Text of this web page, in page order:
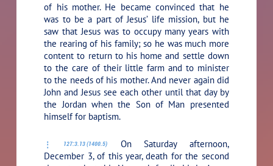
of his mother. He became convinced that he
was to be a part of Jesus’ life mission, but he
saw that Jesus was to occupy many years with
the rearing of his family; so he was much more
content to return to his home and settle down
to the care of their little farm and to minister
to the needs of his mother. And never again did
John and Jesus see each other until that day by
the Jordan when the Son of Man presented
himself for baptism.
127:3.13 (1400.5)
On Saturday afternoon,
December 3, of this year, death for the second